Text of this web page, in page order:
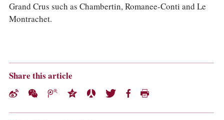
Grand Crus such as Chambertin, Romanee-Conti and Le
Montrachet.
Share this article